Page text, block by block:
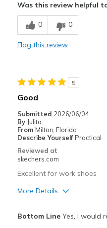
Comfortable
Durable
Casual Wear
School
Width
Sizing
View On Shoes
I'm Into
Was this review helpful
0 0
Flag this review
5
Good
Submitted 2026/06/04
By Julita
From Milton, Florida
Describe Yourself Practical
Reviewed at
skechers.com
Excellent for work shoes
More Details
Bottom LineYes, I would